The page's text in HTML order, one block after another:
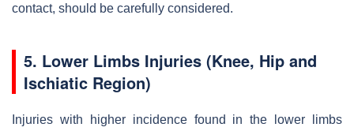
contact, should be carefully considered.
5. Lower Limbs Injuries (Knee, Hip and
Ischiatic Region)
Injuries with higher incidence found in the lower limbs